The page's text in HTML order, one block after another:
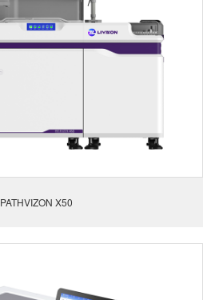
PATHVIZON X50